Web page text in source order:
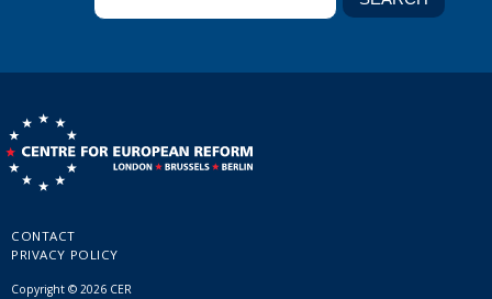
CONTACT
PRIVACY POLICY
Copyright © 2026 CER